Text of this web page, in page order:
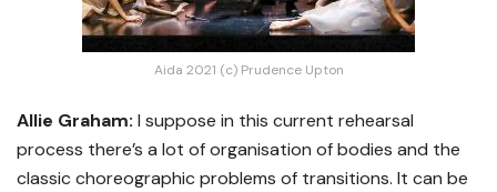
Aida 2021 (c) Prudence Upton
Allie Graham: I suppose in this current rehearsal
process there’s a lot of organisation of bodies and the
classic choreographic problems of transitions. It can be